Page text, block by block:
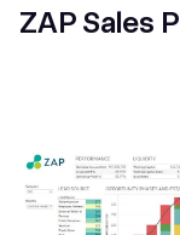
ZAP Sales